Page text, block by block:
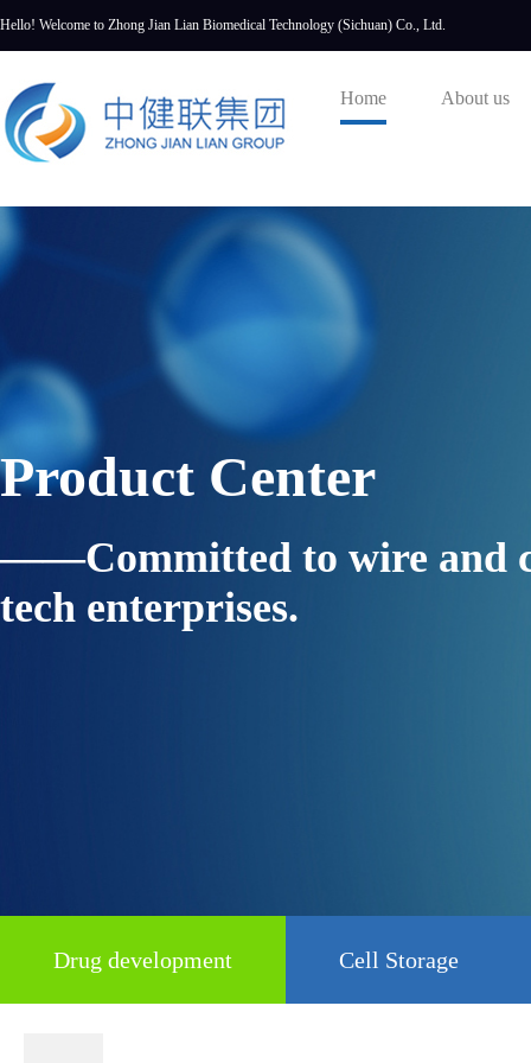
Hello! Welcome to Zhong Jian Lian Biomedical Technology (Sichuan) Co., Ltd.
Home About us
Product Center
——Committed to wire and
tech enterprises.
Drug development Cell Storage